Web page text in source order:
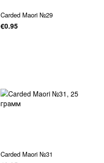
Carded Maori №29
€0.95
Carded Maori №31